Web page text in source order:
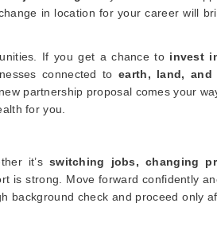
in location for your career will
If you get a chance to invest
connected toearth, land, and
partnership proposal comes your
for you.
it’s switching jobs, changing
is strong. Move forward confidently
background check and proceed only